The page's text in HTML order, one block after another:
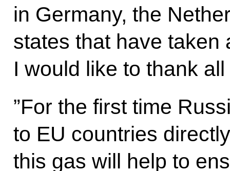
in Germany, the
states that have taken
I would like to thank
”For the first time
to EU countries
this gas will help to